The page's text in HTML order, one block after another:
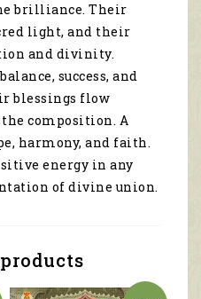
brilliance. Their
light, and their
and divinity.
success, and
blessings flow
composition. A
harmony, and faith.
energy in any
of divine union.